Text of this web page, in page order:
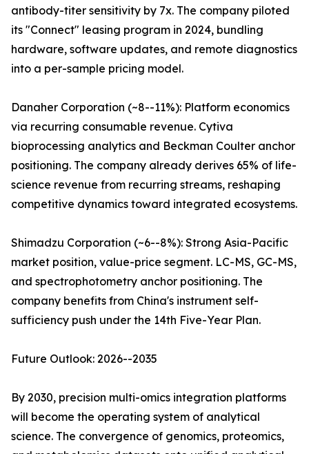
antibody-titer sensitivity by 7x. The company piloted
its "Connect" leasing program in 2024, bundling
hardware, software updates, and remote diagnostics
into a per-sample pricing model.
Danaher Corporation (~8--11%): Platform economics
via recurring consumable revenue. Cytiva
bioprocessing analytics and Beckman Coulter anchor
positioning. The company already derives 65% of life-
science revenue from recurring streams, reshaping
competitive dynamics toward integrated ecosystems.
Shimadzu Corporation (~6--8%): Strong Asia-Pacific
market position, value-price segment. LC-MS, GC-MS,
and spectrophotometry anchor positioning. The
company benefits from China's instrument self-
sufficiency push under the 14th Five-Year Plan.
Future Outlook: 2026--2035
By 2030, precision multi-omics integration platforms
will become the operating system of analytical
science. The convergence of genomics, proteomics,